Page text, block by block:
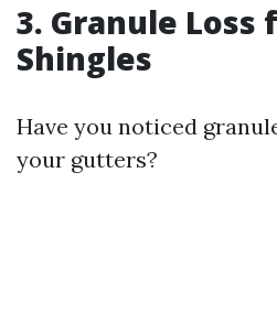
3. Granule Loss
Shingles
Have you noticed
your gutters?